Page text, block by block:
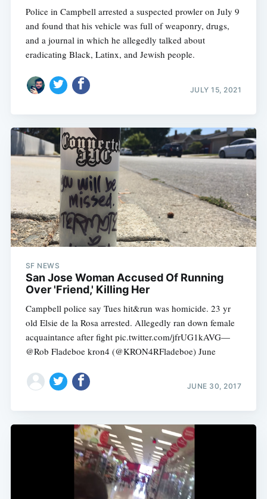
Police in Campbell arrested a suspected prowler on July 9
and found that his vehicle was full of weaponry, drugs,
and a journal in which he allegedly talked about
eradicating Black, Latinx, and Jewish people.
JULY 15, 2021
SF NEWS
San Jose Woman Accused Of Running
Over 'Friend,' Killing Her
Campbell police say Tues hit&run was homicide. 23 yr
old Elsie de la Rosa arrested. Allegedly ran down female
acquaintance after fight pic.twitter.com/jfrUG1kAVG—
@Rob Fladeboe kron4 (@KRON4RFladeboe) June
JUNE 30, 2017
Subscribe